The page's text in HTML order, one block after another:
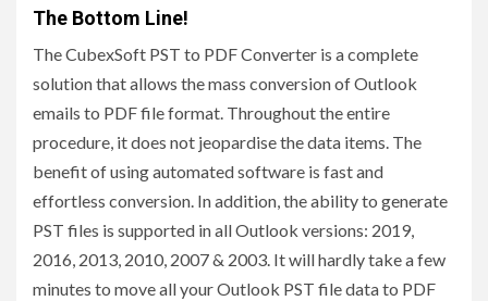
The Bottom Line!
The CubexSoft PST to PDF Converter is a complete
solution that allows the mass conversion of Outlook
emails to PDF file format. Throughout the entire
procedure, it does not jeopardise the data items. The
benefit of using automated software is fast and
effortless conversion. In addition, the ability to generate
PST files is supported in all Outlook versions: 2019,
2016, 2013, 2010, 2007 & 2003. It will hardly take a few
minutes to move all your Outlook PST file data to PDF